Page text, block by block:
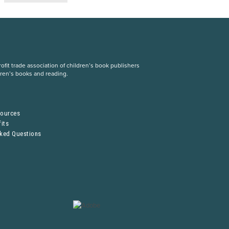
trade association of children’s book publishers
books and reading.
Questions